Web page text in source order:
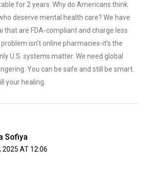
for 2 years. Why do Americans think
deserve mental health care? We have
that are FDA-compliant and charge less
isn’t online pharmacies-it’s the
U.S. systems matter. We need global
You can be safe and still be smart.
your healing.
Sofiya
2025 AT 12:06